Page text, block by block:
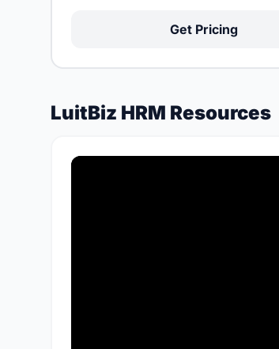
Get Pricing
LuitBiz HRM Resources